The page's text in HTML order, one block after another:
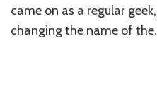
came on as a regular
changing the name of the